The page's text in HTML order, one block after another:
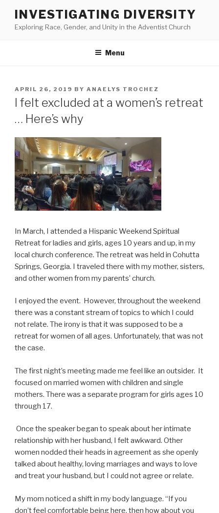
content
INVESTIGATING DIVERSITY
Exploring Race, Gender, and Unity in the Adventist Church
Menu
POSTED
ON
APRIL 26, 2019 BY ANAELYS TROCHEZ
I felt excluded at a women’s retreat
… Here’s why
In March, I attended a Hispanic Weekend Spiritual
Retreat for ladies and girls, ages 10 years and up, in my
local church conference. The retreat was held in Cohutta
Springs, Georgia. I traveled there with my mother, sisters,
and other women from my parents’ church.
I enjoyed the event. However, throughout the weekend
there was a constant stream of topics to which I could
not relate. The irony is that it was supposed to be a
retreat for women of all ages. Unfortunately, that was not
the case.
The first night’s meeting made me feel like an outsider. It
focused on married women with children and single
mothers. There was a separate program for girls ages 10
through 17.
Once the speaker began to speak about her intimate
relationship with her husband, I felt awkward. Other
women nodded their heads in agreement as she openly
talked about healthy, loving marriages and ways to love
and treat your husband, but I could not agree or relate.
My mom noticed a shift in my body language. “If you
don’t feel comfortable being here, then how about you